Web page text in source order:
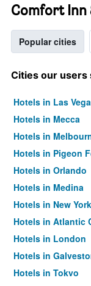
Comfort Inn
Popular cities
Cities our users
Hotels in Las
Hotels in Mecca
Hotels in
Hotels in Pigeon
Hotels in Orlando
Hotels in Medina
Hotels in New York
Hotels in Atlantic
Hotels in London
Hotels in
Hotels in Tokyo